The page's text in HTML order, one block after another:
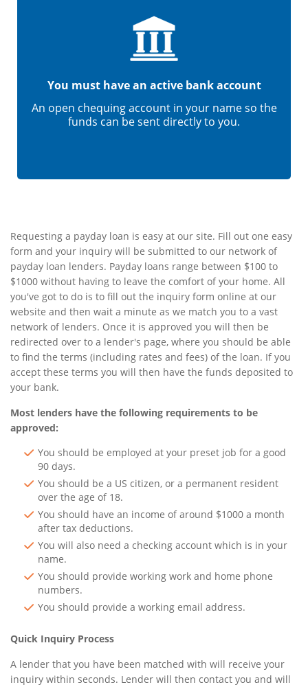
You must have an active bank account
An open chequing account in your name so the
funds can be sent directly to you.
Requesting a payday loan is easy at our site. Fill out one easy
form and your inquiry will be submitted to our network of
payday loan lenders. Payday loans range between $100 to
$1000 without having to leave the comfort of your home. All
you've got to do is to fill out the inquiry form online at our
website and then wait a minute as we match you to a vast
network of lenders. Once it is approved you will then be
redirected over to a lender's page, where you should be able
to find the terms (including rates and fees) of the loan. If you
accept these terms you will then have the funds deposited to
your bank.
Most lenders have the following requirements to be
approved:
You should be employed at your preset job for a good
90 days.
You should be a US citizen, or a permanent resident
over the age of 18.
You should have an income of around $1000 a month
after tax deductions.
You will also need a checking account which is in your
name.
You should provide working work and home phone
numbers.
You should provide a working email address.
Quick Inquiry Process
A lender that you have been matched with will receive your
inquiry within seconds. Lender will then contact you and will